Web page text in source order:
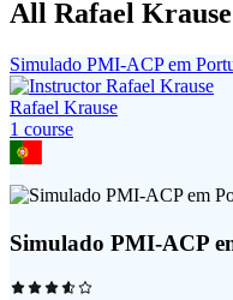
All Rafael
Simulado PMI-ACP em
Rafael Krause
1 course
Simulado PMI-ACP